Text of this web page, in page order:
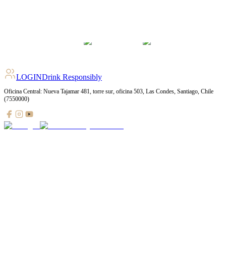
LOGINDrink Responsibly
Oficina Central: Nueva Tajamar 481, torre sur, oficina 503, Las Condes, Santiago, Chile
(7550000)